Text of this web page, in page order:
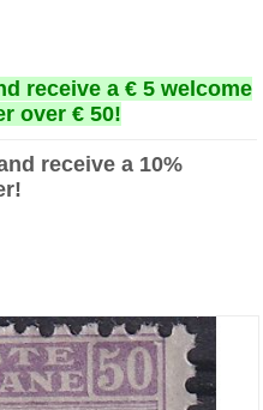
receive a € 5 welcome
over € 50!
receive a 10%